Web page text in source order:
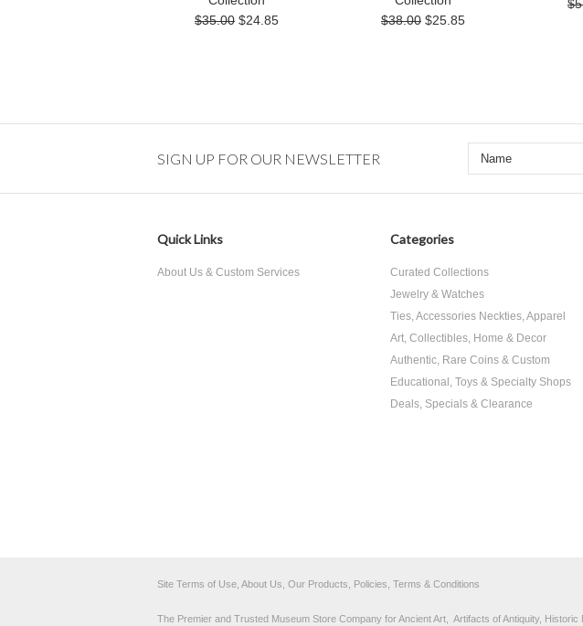
$35.00 $24.85
$38.00 $25.85
SIGN UP FOR OUR NEWSLETTER
Quick Links
About Us & Custom Services
Categories
Curated Collections
Jewelry & Watches
Ties, Accessories Neckties, Apparel
Art, Collectibles, Home & Decor
Authentic, Rare Coins & Custom
Educational, Toys & Specialty Shops
Deals, Specials & Clearance
Site Terms of Use, About Us, Our Products, Policies, Terms & Conditions
The Premier and Trusted Museum Store Company for Ancient Art, Artifacts of Antiquity,